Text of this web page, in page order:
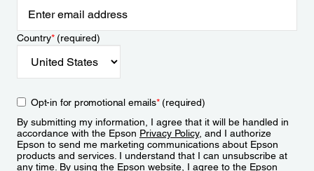
Country*(required)
Opt-in for promotional emails*(required)
By submitting my information, I agree that it will be handled in
accordance with the Epson Privacy Policy, and I authorize
Epson to send me marketing communications about Epson
products and services. I understand that I can unsubscribe at
any time. By using the Epson website, I agree to the Epson